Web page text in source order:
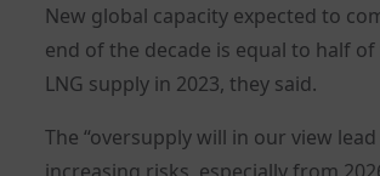
New global capacity expected to
end of the decade is equal to half
LNG supply in 2023, they said.
The “oversupply will in our view
increasing risks, especially from